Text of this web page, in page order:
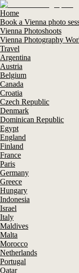
Home
Book a Vienna photo
Vienna Photoshoots
Vienna Photography
Travel
Argentina
Austria
Belgium
Canada
Croatia
Czech Republic
Denmark
Dominican Republic
Egypt
England
Finland
France
Paris
Germany
Greece
Hungary
Indonesia
Israel
Italy
Maldives
Malta
Morocco
Netherlands
Portugal
Qatar